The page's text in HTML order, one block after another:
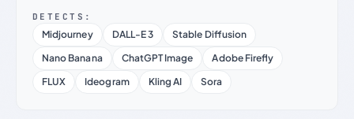
DETECTS:
Midjourney DALL-E 3
Stable Diffusion
Nano Banana
ChatGPT Image
Adobe Firefly
FLUX
Ideogram Kling AI Sora